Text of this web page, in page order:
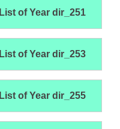
List of Year dir_251
List of Year dir_253
List of Year dir_255